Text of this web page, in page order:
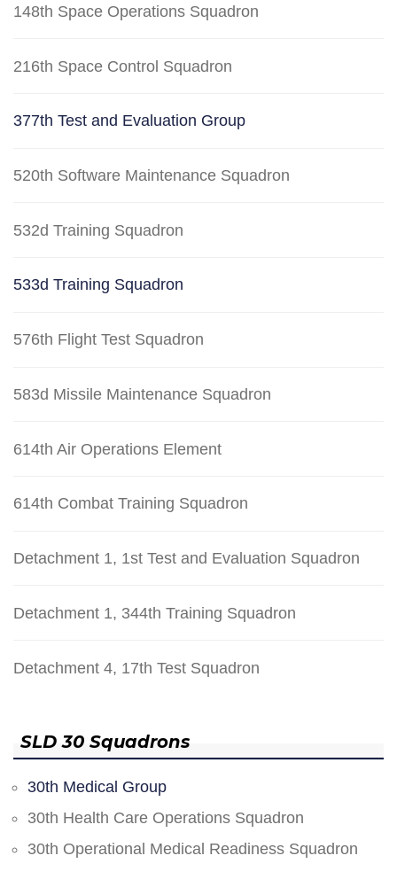
148th Space Operations Squadron
216th Space Control Squadron
377th Test and Evaluation Group
520th Software Maintenance Squadron
532d Training Squadron
533d Training Squadron
576th Flight Test Squadron
583d Missile Maintenance Squadron
614th Air Operations Element
614th Combat Training Squadron
Detachment 1, 1st Test and Evaluation Squadron
Detachment 1, 344th Training Squadron
Detachment 4, 17th Test Squadron
SLD 30 Squadrons
30th Medical Group
30th Health Care Operations Squadron
30th Operational Medical Readiness Squadron